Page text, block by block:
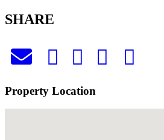
SHARE
Property Location